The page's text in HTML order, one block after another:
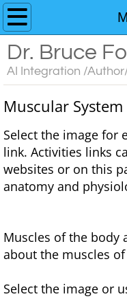
Home
Custom AI
Educator's
Media
Books
Interactive
3D Models for
Dr. Bruce
AI Integration /
Muscular
​​Select the image for
link. Activities links
websites or on this
anatomy and
Muscles of the body
about the muscles
Select the image or